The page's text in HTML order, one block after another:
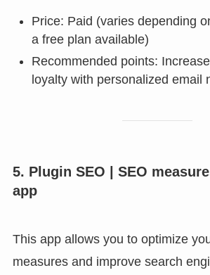
Price: Paid (varies depending
a free plan available)
Recommended points:
loyalty with personalized email
5. Plugin SEO | SEO
app
This app allows you to optimize
measures and improve search